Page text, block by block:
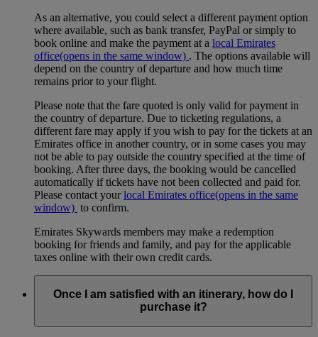
As an alternative, you could select a different payment option
where available, such as bank transfer, PayPal or simply to
book online and make the payment at a local Emirates
office(opens in the same window) . The options available will
depend on the country of departure and how much time
remains prior to your flight.
Please note that the fare quoted is only valid for payment in
the country of departure. Due to ticketing regulations, a
different fare may apply if you wish to pay for the tickets at an
Emirates office in another country, or in some cases you may
not be able to pay outside the country specified at the time of
booking. After three days, the booking would be cancelled
automatically if tickets have not been collected and paid for.
Please contact yourlocal Emirates office(opens in the same
window) to confirm.
Emirates Skywards members may make a redemption
booking for friends and family, and pay for the applicable
taxes online with their own credit cards.
Once I am satisfied with an itinerary, how do I
purchase it?